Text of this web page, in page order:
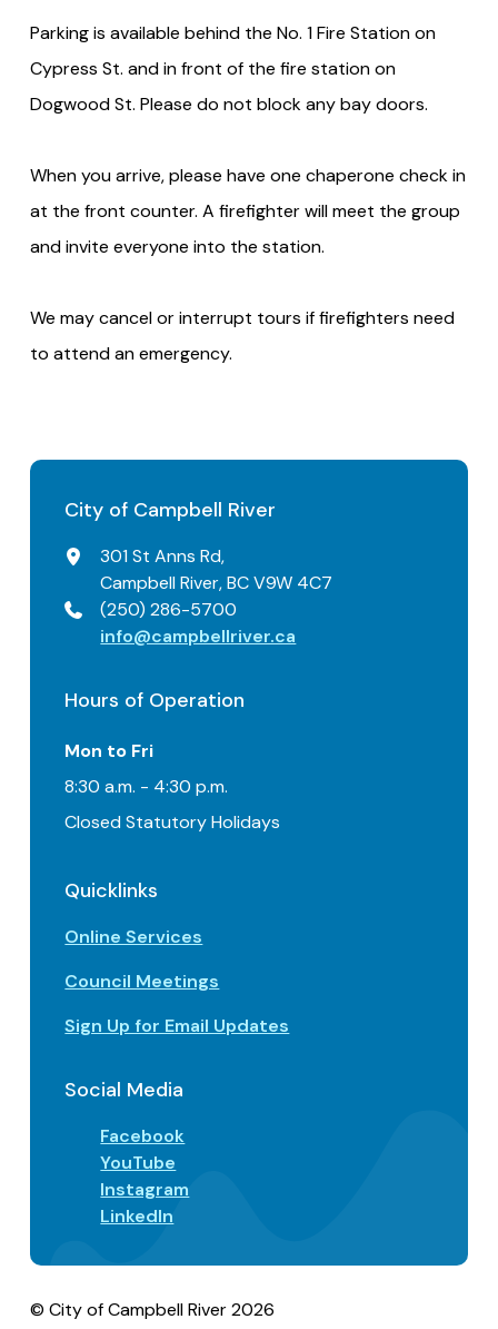
Parking is available behind the No. 1 Fire Station on
Cypress St. and in front of the fire station on
Dogwood St. Please do not block any bay doors.
When you arrive, please have one chaperone check in
at the front counter. A firefighter will meet the group
and invite everyone into the station.
We may cancel or interrupt tours if firefighters need
to attend an emergency.
City of Campbell River
301 St Anns Rd,
Campbell River, BC V9W 4C7
(250) 286-5700
info@campbellriver.ca
Hours of Operation
Mon to Fri
8:30 a.m. - 4:30 p.m.
Closed Statutory Holidays
Quicklinks
Online Services
Council Meetings
Sign Up for Email Updates
Social Media
Facebook
YouTube
Instagram
LinkedIn
© City of Campbell River 2026